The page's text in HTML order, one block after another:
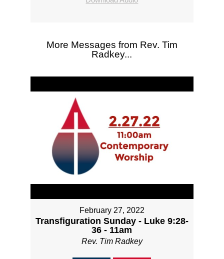
More Messages from Rev. Tim
Radkey...
February 27, 2022
Transfiguration Sunday - Luke 9:28-
36 - 11am
Rev. Tim Radkey